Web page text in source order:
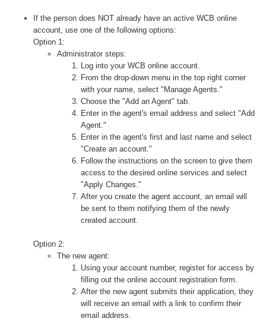
If the person does NOT already have an active WCB online
account, use one of the following options:
Option 1:
Administrator steps:
Log into your WCB online account.
From the drop-down menu in the top right corner
with your name, select "Manage Agents."
Choose the "Add an Agent" tab.
Enter in the agent's email address and select "Add
Agent."
Enter in the agent's first and last name and select
"Create an account."
Follow the instructions on the screen to give them
access to the desired online services and select
"Apply Changes."
After you create the agent account, an email will
be sent to them notifying them of the newly
created account.
Option 2:
The new agent:
Using your account number, register for access by
filling out the online account registration form.
After the new agent submits their application, they
will receive an email with a link to confirm their
email address.